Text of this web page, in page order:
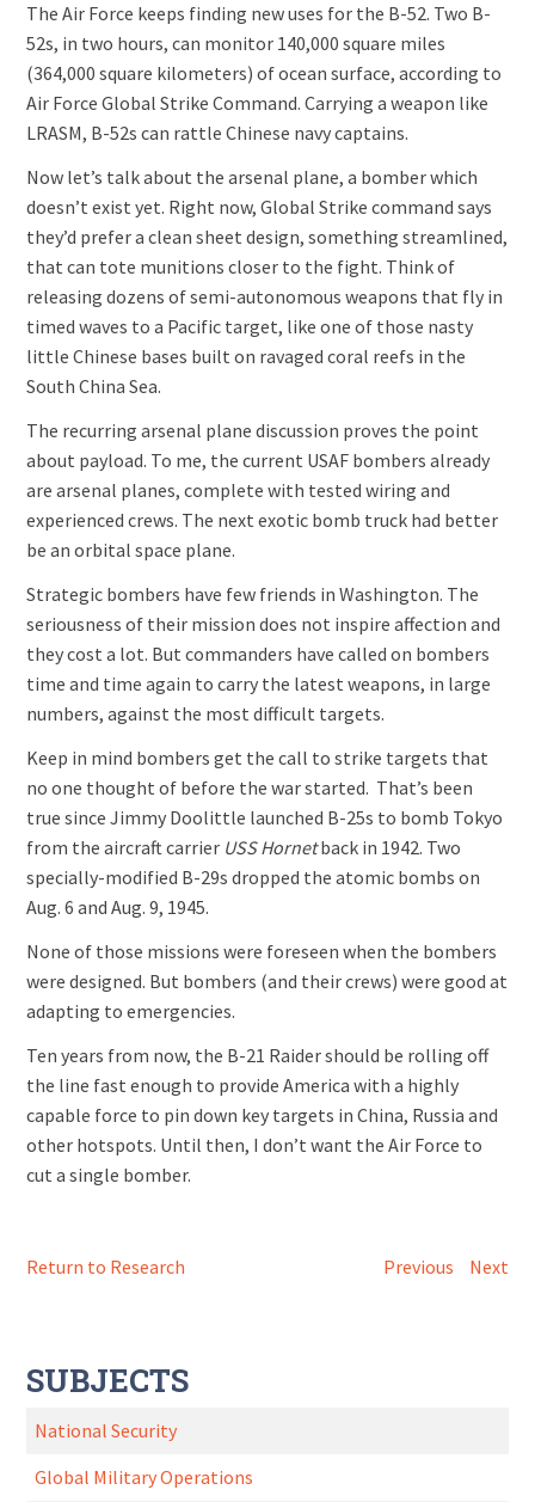
The Air Force keeps finding new uses for the B-52. Two B-
52s, in two hours, can monitor 140,000 square miles
(364,000 square kilometers) of ocean surface, according to
Air Force Global Strike Command. Carrying a weapon like
LRASM, B-52s can rattle Chinese navy captains.
Now let’s talk about the arsenal plane, a bomber which
doesn’t exist yet. Right now, Global Strike command says
they’d prefer a clean sheet design, something streamlined,
that can tote munitions closer to the fight. Think of
releasing dozens of semi-autonomous weapons that fly in
timed waves to a Pacific target, like one of those nasty
little Chinese bases built on ravaged coral reefs in the
South China Sea.
The recurring arsenal plane discussion proves the point
about payload. To me, the current USAF bombers already
are arsenal planes, complete with tested wiring and
experienced crews. The next exotic bomb truck had better
be an orbital space plane.
Strategic bombers have few friends in Washington. The
seriousness of their mission does not inspire affection and
they cost a lot. But commanders have called on bombers
time and time again to carry the latest weapons, in large
numbers, against the most difficult targets.
Keep in mind bombers get the call to strike targets that
no one thought of before the war started. That’s been
true since Jimmy Doolittle launched B-25s to bomb Tokyo
from the aircraft carrier USS Hornetback in 1942. Two
specially-modified B-29s dropped the atomic bombs on
Aug. 6 and Aug. 9, 1945.
None of those missions were foreseen when the bombers
were designed. But bombers (and their crews) were good at
adapting to emergencies.
Ten years from now, the B-21 Raider should be rolling off
the line fast enough to provide America with a highly
capable force to pin down key targets in China, Russia and
other hotspots. Until then, I don’t want the Air Force to
cut a single bomber.
Return to Research Previous Next
SUBJECTS
National Security
Global Military Operations